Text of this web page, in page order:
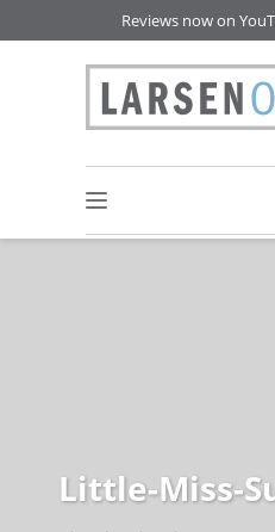
Reviews now on
Little-Miss-